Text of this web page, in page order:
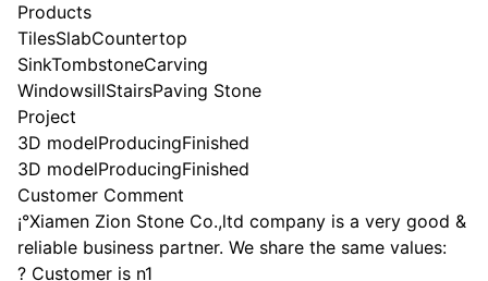
Products
TilesSlabCountertop
SinkTombstoneCarving
WindowsillStairsPaving Stone
Project
3D modelProducingFinished
3D modelProducingFinished
Customer Comment
¡°Xiamen Zion Stone Co.,ltd company is a very good &
reliable business partner. We share the same values:
? Customer is n1